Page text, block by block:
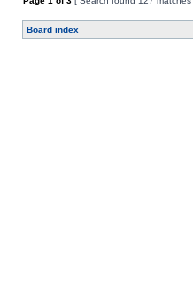
Board index